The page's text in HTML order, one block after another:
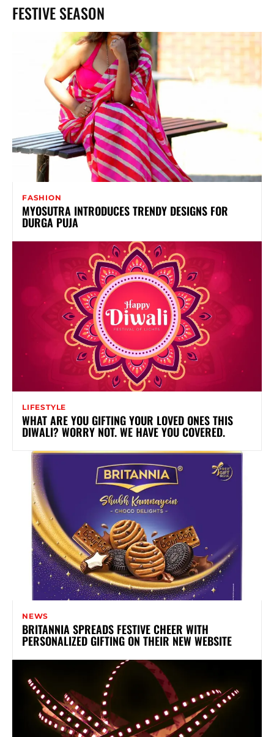
FESTIVE SEASON
FASHION
MYOSUTRA INTRODUCES TRENDY DESIGNS FOR
DURGA PUJA
LIFESTYLE
WHAT ARE YOU GIFTING YOUR LOVED ONES THIS
DIWALI? WORRY NOT. WE HAVE YOU COVERED.
NEWS
BRITANNIA SPREADS FESTIVE CHEER WITH
PERSONALIZED GIFTING ON THEIR NEW WEBSITE